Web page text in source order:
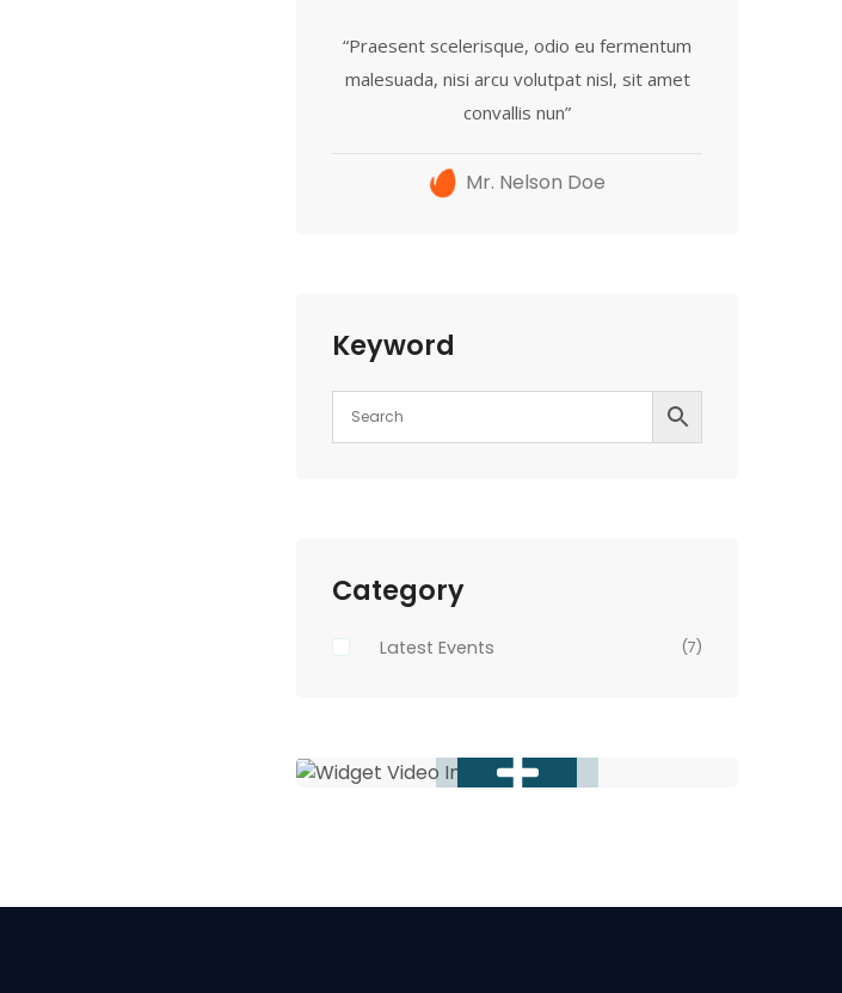
“Praesent scelerisque, odio eu fermentum
malesuada, nisi arcu volutpat nisl, sit amet
convallis nun”
Mr. Nelson Doe
Keyword
Category
Latest Events (7)